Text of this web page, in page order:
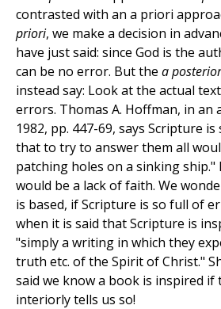
contrasted with an a priori
priori, we make a decision in
have just said: since God is the
can be no error. But the a
instead say: Look at the actual
errors. Thomas A. Hoffman, in an
1982, pp. 447-69, says Scripture
that to try to answer them all
patching holes on a sinking ship."
would be a lack of faith. We
is based, if Scripture is so full of
when it is said that Scripture is
"simply a writing in which they
truth etc. of the Spirit of Christ."
said we know a book is inspired if
interiorly tells us so!